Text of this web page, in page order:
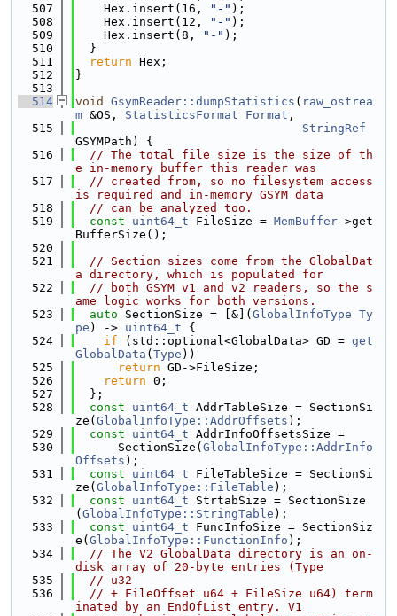
  507
    Hex.insert(16,
"-" );
  508
    Hex.insert(12,
"-" );
  509
    Hex.insert(8,
"-" );
  510
  }
  511
return Hex;
  512
}
  513
  514
void GsymReader::dumpStatistics ( raw_ostrea
m &OS, StatisticsFormat Format ,
  515
StringRef
GSYMPath) {
  516
// The total file size is the size of th
e in-memory buffer this reader was
  517
// created from, so no filesystem access
is required and in-memory GSYM data
  518
// can be analyzed too.
  519
const uint64_t FileSize = MemBuffer->get
BufferSize();
  520
  521
// Section sizes come from the GlobalDat
a directory, which is populated for
  522
// both GSYM v1 and v2 readers, so the s
ame logic works for both versions.
  523
auto SectionSize = [&]( GlobalInfoType Ty
pe ) -> uint64_t {
  524
if (std::optional<GlobalData> GD = get
GlobalData ( Type ))
  525
return GD->FileSize;
  526
return 0;
  527
  };
  528
const uint64_t AddrTableSize = SectionSi
ze( GlobalInfoType::AddrOffsets );
  529
const uint64_t AddrInfoOffsetsSize =
  530
      SectionSize(
GlobalInfoType::AddrInfo
Offsets );
  531
const uint64_t FileTableSize = SectionSi
ze( GlobalInfoType::FileTable );
  532
const uint64_t StrtabSize = SectionSize
( GlobalInfoType::StringTable );
  533
const uint64_t FuncInfoSize = SectionSiz
e( GlobalInfoType::FunctionInfo );
  534
// The V2 GlobalData directory is an on-
disk array of 20-byte entries (Type
  535
// u32
  536
// + FileOffset u64 + FileSize u64) term
inated by an EndOfList entry. V1